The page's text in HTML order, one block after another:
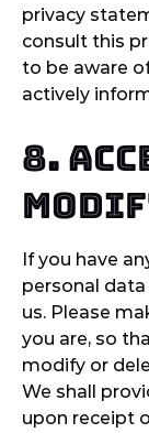
privacy
consult this
to be aware
actively
8.
If you have
personal
us. Please
you are, so
modify or
We shall
upon receipt